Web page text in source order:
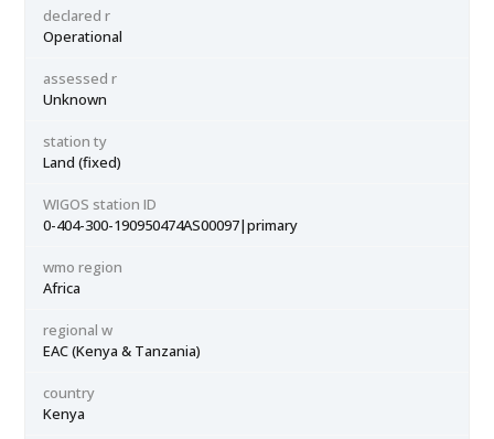
declared r
Operational
assessed r
Unknown
station ty
Land (fixed)
WIGOS station ID
0-404-300-190950474AS00097|primary
wmo region
Africa
regional w
EAC (Kenya & Tanzania)
country
Kenya